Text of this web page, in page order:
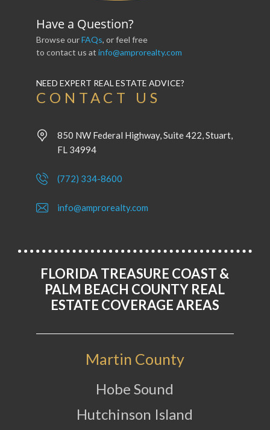
Have a Question?
Browse ourFAQs, or feel free
to contact us at info@amprorealty.com
NEED EXPERT REAL ESTATE ADVICE?
CONTACT US
850 NW Federal Highway, Suite 422, Stuart,
FL 34994
(772) 334-8600
info@amprorealty.com
FLORIDA TREASURE COAST &
PALM BEACH COUNTY REAL
ESTATE COVERAGE AREAS
Martin County
Hobe Sound
Hutchinson Island